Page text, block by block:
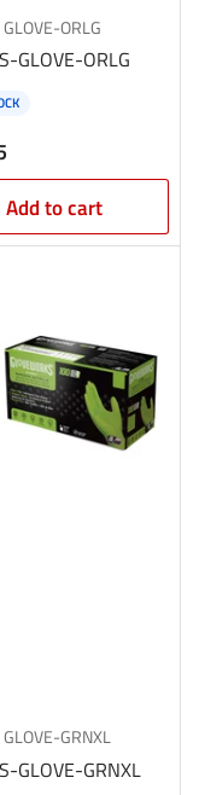
GLOVE-ORLG
GLOVE-ORLG
Add to cart
GLOVE-GRNXL
GLOVE-GRNXL